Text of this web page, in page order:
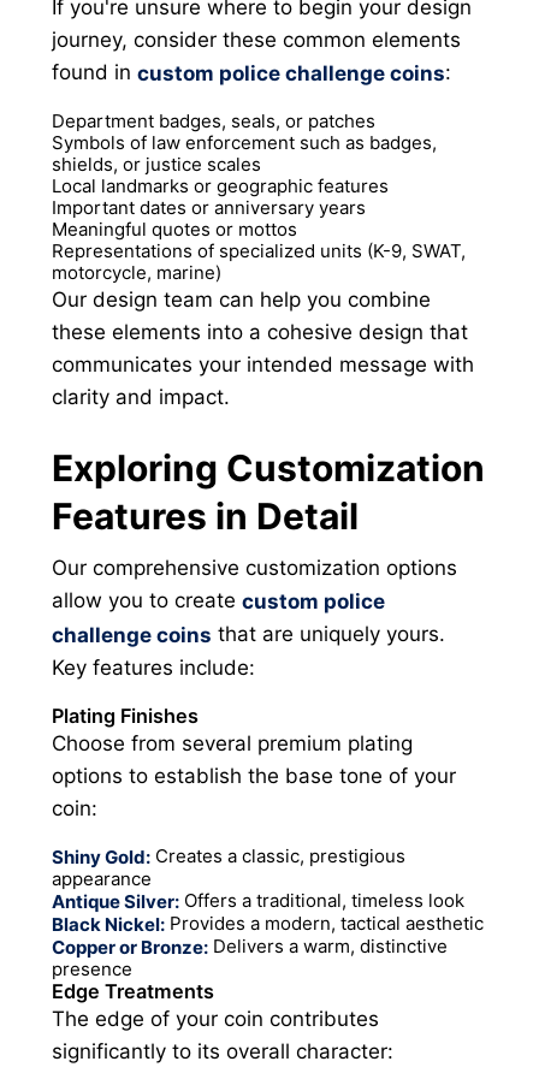
If you're unsure where to begin your design
journey, consider these common elements
found incustom police challenge coins:
Department badges, seals, or patches
Symbols of law enforcement such as badges,
shields, or justice scales
Local landmarks or geographic features
Important dates or anniversary years
Meaningful quotes or mottos
Representations of specialized units (K-9, SWAT,
motorcycle, marine)
Our design team can help you combine
these elements into a cohesive design that
communicates your intended message with
clarity and impact.
Exploring Customization
Features in Detail
Our comprehensive customization options
allow you to createcustom police
challenge coins that are uniquely yours.
Key features include:
Plating Finishes
Choose from several premium plating
options to establish the base tone of your
coin:
Shiny Gold: Creates a classic, prestigious
appearance
Antique Silver: Offers a traditional, timeless look
Black Nickel: Provides a modern, tactical aesthetic
Copper or Bronze: Delivers a warm, distinctive
presence
Edge Treatments
The edge of your coin contributes
significantly to its overall character: